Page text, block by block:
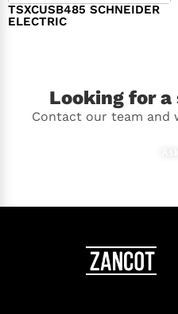
TSXCUSB485 SCHNEIDER
ELECTRIC
Looking for
Contact our team and